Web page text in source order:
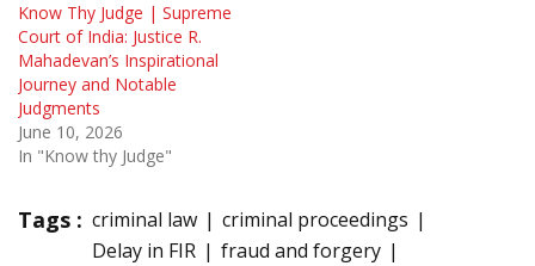
Know Thy Judge | Supreme
Court of India: Justice R.
Mahadevan’s Inspirational
Journey and Notable
Judgments
June 10, 2026
In "Know thy Judge"
Tags : criminal law
criminal proceedings
Delay in FIR
fraud and forgery